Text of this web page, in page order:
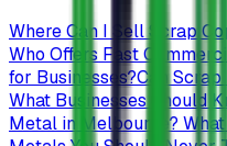
Where Can I Sell Scrap
Who Offers Fast
for Businesses?Can
What Businesses Should
Metal in Melbourne?